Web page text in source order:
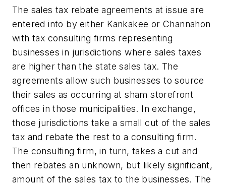
The sales tax rebate agreements at issue are
entered into by either Kankakee or Channahon
with tax consulting firms representing
businesses in jurisdictions where sales taxes
are higher than the state sales tax. The
agreements allow such businesses to source
their sales as occurring at sham storefront
offices in those municipalities. In exchange,
those jurisdictions take a small cut of the sales
tax and rebate the rest to a consulting firm.
The consulting firm, in turn, takes a cut and
then rebates an unknown, but likely significant,
amount of the sales tax to the businesses. The